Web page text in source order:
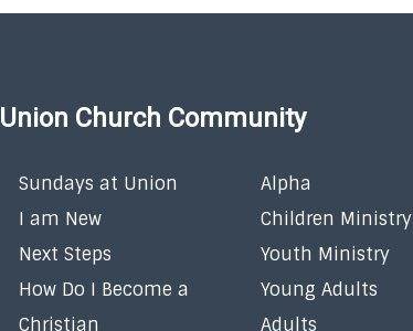
Union Church Community
Sundays at Union
I am New
Next Steps
How Do I Become a
Christian
Alpha
Children Ministry
Youth Ministry
Young Adults
Adults